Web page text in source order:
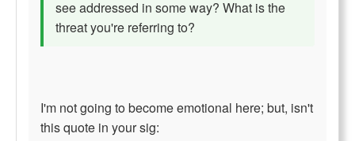
see addressed in some way? What is the
threat you're referring to?
I'm not going to become emotional here; but, isn't
this quote in your sig: